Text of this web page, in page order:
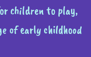
children to play,
of early childhood